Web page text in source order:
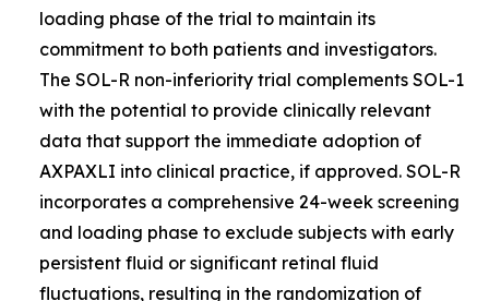
loading phase of the trial to maintain its
commitment to both patients and investigators.
The SOL-R non-inferiority trial complements SOL-1
with the potential to provide clinically relevant
data that support the immediate adoption of
AXPAXLI into clinical practice, if approved. SOL-R
incorporates a comprehensive 24-week screening
and loading phase to exclude subjects with early
persistent fluid or significant retinal fluid
fluctuations, resulting in the randomization of